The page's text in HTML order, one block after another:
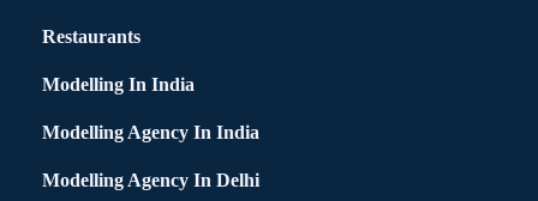
Restaurants
Modelling In India
Modelling Agency In India
Modelling Agency In Delhi